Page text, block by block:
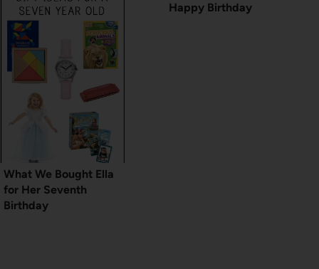
What We Bought Ella
for Her Seventh
Birthday
Happy Birthday